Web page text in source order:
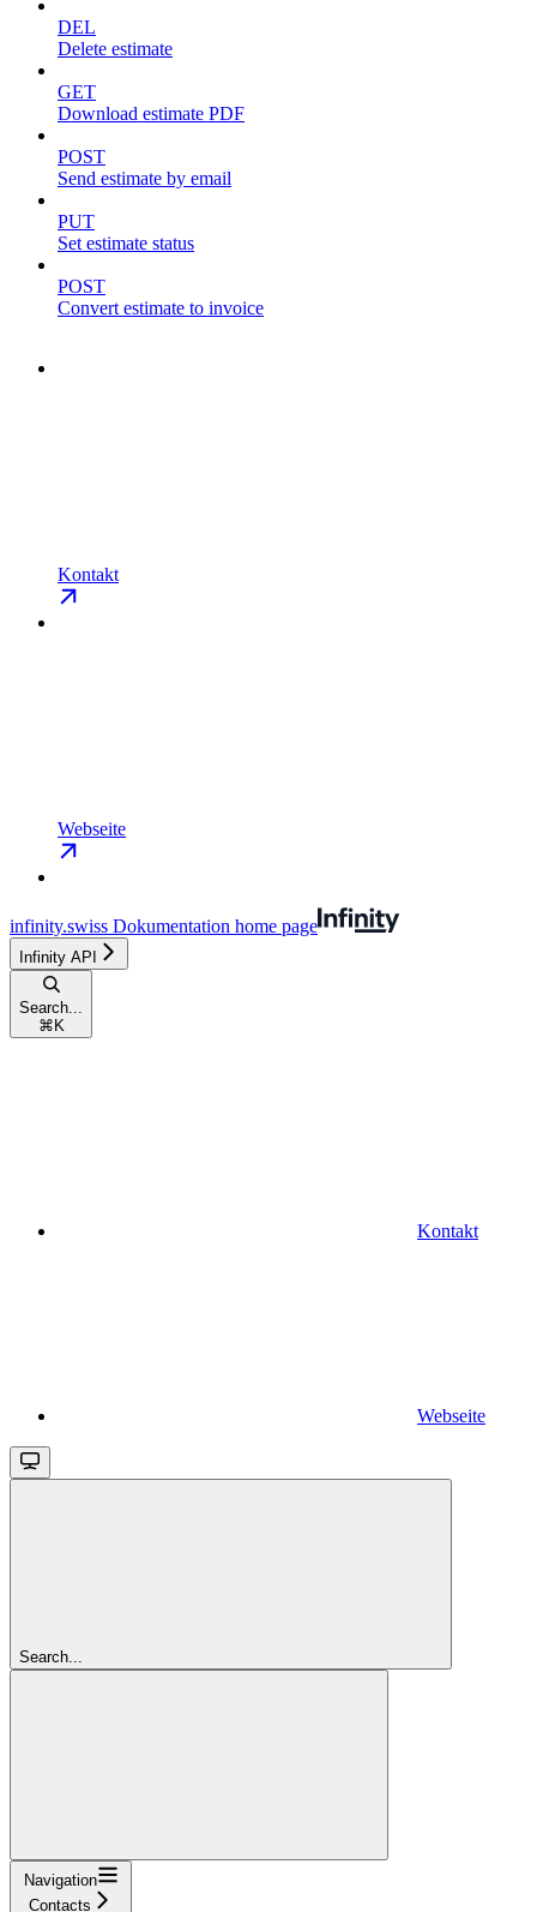
DEL
Delete estimate
GET
Download estimate PDF
POST
Send estimate by email
PUT
Set estimate status
POST
Convert estimate to invoice
Kontakt
Webseite
infinity.swiss Dokumentation home page
Infinity API
Search...
⌘ K
Kontakt
Webseite
Search...
Navigation
Contacts